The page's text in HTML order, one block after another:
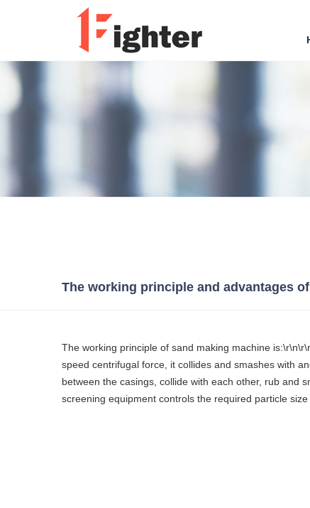
The working principle and advantages
The working principle of sand making machine
speed centrifugal force, it collides and smashes with
between the casings, collide with each other, rub and
screening equipment controls the required particle